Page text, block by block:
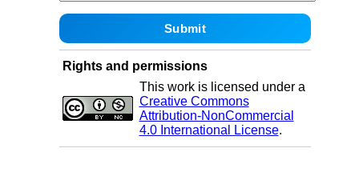
Rights and permissions
This work is licensed under a
Creative Commons
Attribution-NonCommercial
4.0 International License.